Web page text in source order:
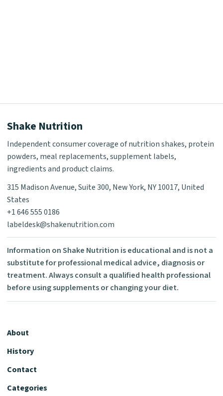
Shake Nutrition
Independent consumer coverage of nutrition shakes, protein
powders, meal replacements, supplement labels,
ingredients and product claims.
315 Madison Avenue, Suite 300, New York, NY 10017, United
States
+1 646 555 0186
labeldesk@shakenutrition.com
Information on Shake Nutrition is educational and is not a
substitute for professional medical advice, diagnosis or
treatment. Always consult a qualified health professional
before using supplements or changing your diet.
About
History
Contact
Categories